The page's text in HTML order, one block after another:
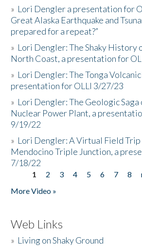
» Lori Dengler a presentation for
Great Alaska Earthquake and
prepared for a repeat?”
» Lori Dengler: The Shaky History
North Coast, a presentation for
» Lori Dengler: The Tonga
presentation for OLLI 3/27/23
» Lori Dengler: The Geologic
Nuclear Power Plant, a
9/19/22
» Lori Dengler: A Virtual Field Trip
Mendocino Triple Junction, a
7/18/22
Pages
1 2 3 4 5 6 7 8
More Video »
Web Links
» Living on Shaky Ground